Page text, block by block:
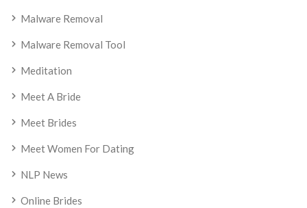
Malware Removal
Malware Removal Tool
Meditation
Meet A Bride
Meet Brides
Meet Women For Dating
NLP News
Online Brides